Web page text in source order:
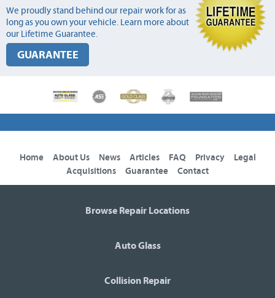
We proudly stand behind our repair work for as
long as you own your vehicle. Learn more about
our Lifetime Guarantee.
GUARANTEE
Home About Us News Articles FAQ Privacy
Legal
Acquisitions
Guarantee Contact
Browse Repair Locations
Auto Glass
Collision Repair